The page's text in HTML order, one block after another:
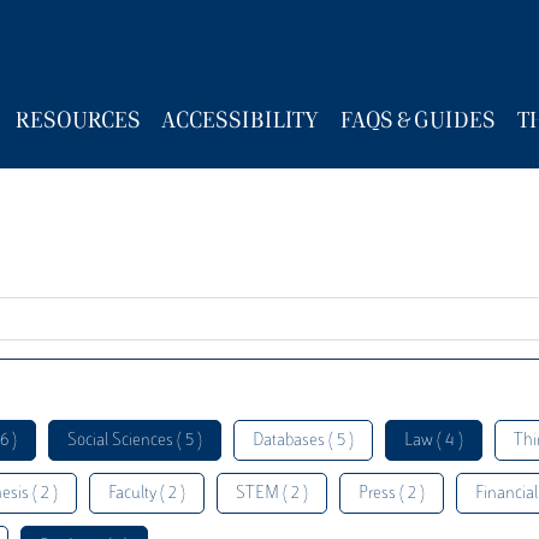
RESOURCES ACCESSIBILITY FAQS & GUIDES
) Social Sciences ( 5 ) Databases ( 5 ) Law ( 4 )
( 2 ) Faculty ( 2 ) STEM ( 2 ) Press ( 2 )